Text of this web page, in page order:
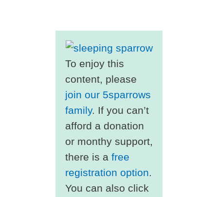
To enjoy this
content, please
join our 5sparrows
family. If you can’t
afford a donation
or monthy support,
there is a free
registration option.
You can also click